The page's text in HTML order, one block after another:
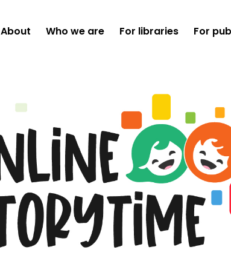
About Who we are For libraries For